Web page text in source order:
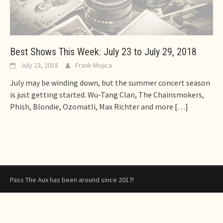
Best Shows This Week: July 23 to July 29, 2018
July 23, 2018 Frank Mojica
July may be winding down, but the summer concert season
is just getting started. Wu-Tang Clan, The Chainsmokers,
Phish, Blondie, Ozomatli, Max Richter and more […]
Pass The Aux has been around since 2017!